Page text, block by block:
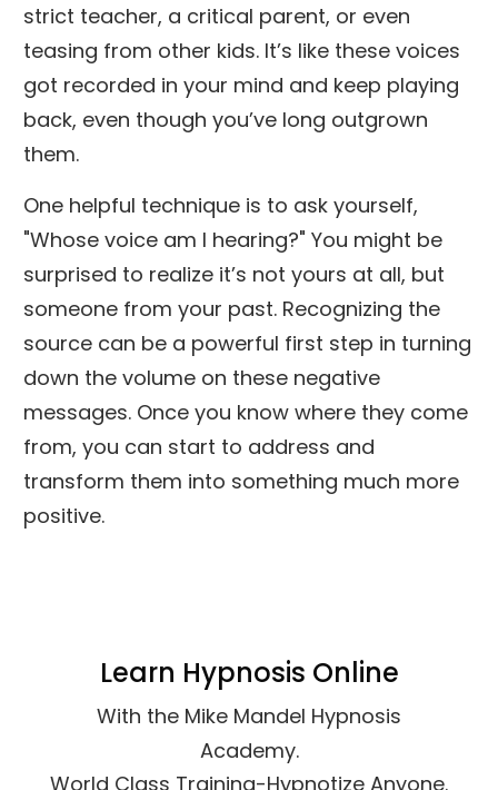
strict teacher, a critical parent, or even
teasing from other kids. It’s like these voices
got recorded in your mind and keep playing
back, even though you’ve long outgrown
them.
One helpful technique is to ask yourself,
"Whose voice am I hearing?" You might be
surprised to realize it’s not yours at all, but
someone from your past. Recognizing the
source can be a powerful first step in turning
down the volume on these negative
messages. Once you know where they come
from, you can start to address and
transform them into something much more
positive.
Learn Hypnosis Online
With the Mike Mandel Hypnosis
Academy.
World Class Training-Hypnotize Anyone.